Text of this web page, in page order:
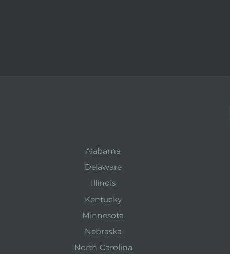
Alabama
Delaware
Illinois
Kentucky
Minnesota
Nebraska
North Carolina